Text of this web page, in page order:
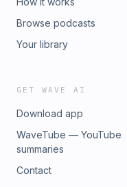
Browse podcasts
Your library
GET WAVE AI
Download app
WaveTube — YouTube
summaries
Contact